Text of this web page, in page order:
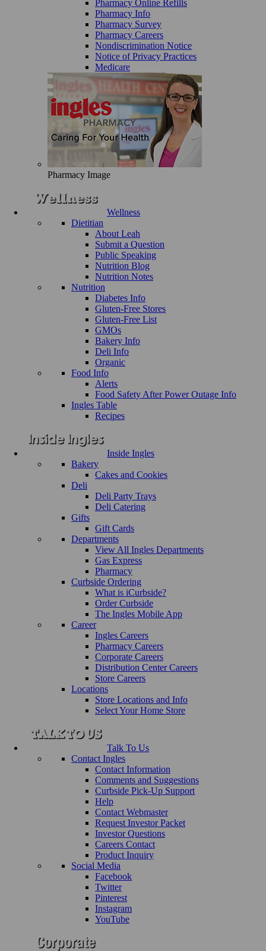
Pharmacy Online Refills
Pharmacy Info
Pharmacy Survey
Pharmacy Careers
Nondiscrimination Notice
Notice of Privacy Practices
Medicare
Pharmacy Image
Wellness
Dietitian
About Leah
Submit a Question
Public Speaking
Nutrition Blog
Nutrition Notes
Nutrition
Diabetes Info
Gluten-Free Stores
Gluten-Free List
GMOs
Bakery Info
Deli Info
Organic
Food Info
Alerts
Food Safety After Power Outage Info
Ingles Table
Recipes
Inside Ingles
Bakery
Cakes and Cookies
Deli
Deli Party Trays
Deli Catering
Gifts
Gift Cards
Departments
View All Ingles Departments
Gas Express
Pharmacy
Curbside Ordering
What is iCurbside?
Order Curbside
The Ingles Mobile App
Career
Ingles Careers
Pharmacy Careers
Corporate Careers
Distribution Center Careers
Store Careers
Locations
Store Locations and Info
Select Your Home Store
Talk To Us
Contact Ingles
Contact Information
Comments and Suggestions
Curbside Pick-Up Support
Help
Contact Webmaster
Request Investor Packet
Investor Questions
Careers Contact
Product Inquiry
Social Media
Facebook
Twitter
Pinterest
Instagram
YouTube